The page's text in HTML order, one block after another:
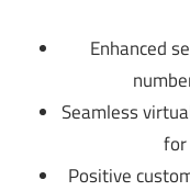
Enhanced
Seamless
for
Positive